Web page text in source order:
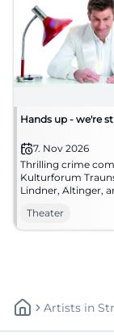
Hands up - we're
7. Nov 2026
Thrilling crime
Kulturforum
Lindner, Altinger,
myths across the
07.11.2026, secure
Theater
Artists In